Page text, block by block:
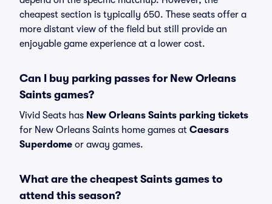
cheapest section is typically 650. These seats offer a
more distant view of the field but still provide an
enjoyable game experience at a lower cost.
Can I buy parking passes for New Orleans
Saints games?
Vivid Seats has New Orleans Saints parking tickets
for New Orleans Saints home games at Caesars
Superdome or away games.
What are the cheapest Saints games to
attend this season?